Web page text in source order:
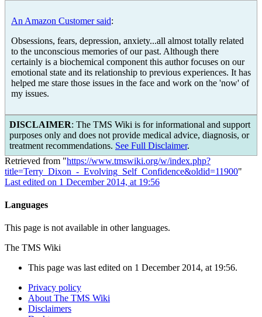
An Amazon Customer said:
Obsessions, fears, depression, anxiety...all almost totally related
to the unconscious memories of our past. Although there
certainly is a biochemical component this author focuses on our
emotional state and its relationship to previous experiences. It has
helped me stare those issues in the face and work on the 'now' of
my issues.
DISCLAIMER: The TMS Wiki is for informational and support
purposes only and does not provide medical advice, diagnosis, or
treatment recommendations. See Full Disclaimer.
Retrieved from "https://www.tmswiki.org/w/index.php?
title=Terry_Dixon_-_Evolving_Self_Confidence&oldid=11900"
Last edited on 1 December 2014, at 19:56
Languages
This page is not available in other languages.
The TMS Wiki
This page was last edited on 1 December 2014, at 19:56.
Privacy policy
About The TMS Wiki
Disclaimers